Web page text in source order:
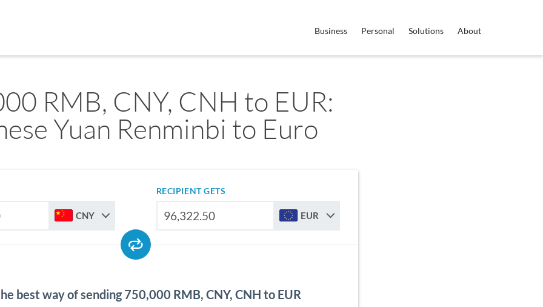
Business Personal Solutions About
RMB, CNY, CNH to EUR:
Yuan Renminbi to Euro
CNY
RECIPIENT GETS
EUR
best way of sending 750,000 RMB, CNY, CNH to EUR